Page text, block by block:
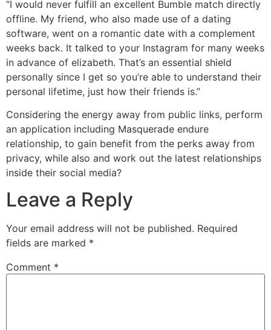
“I would never fulfill an excellent Bumble match directly
offline. My friend, who also made use of a dating
software, went on a romantic date with a complement
weeks back. It talked to your Instagram for many weeks
in advance of elizabeth. That’s an essential shield
personally since I get so you’re able to understand their
personal lifetime, just how their friends is.”
Considering the energy away from public links, perform
an application including Masquerade endure
relationship, to gain benefit from the perks away from
privacy, while also and work out the latest relationships
inside their social media?
Leave a Reply
Your email address will not be published. Required
fields are marked *
Comment *